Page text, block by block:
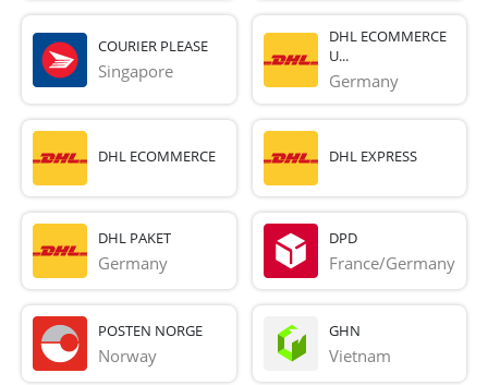
COURIER PLEASE
Singapore
DHL ECOMMERCE
U...
Germany
DHL ECOMMERCE DHL EXPRESS
DHL PAKET
Germany
DPD
France/Germany
POSTEN NORGE
Norway
GHN
Vietnam